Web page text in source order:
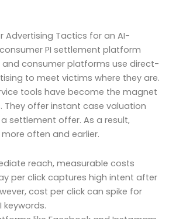
Advertising Tactics for an AI-
PI settlement platform
and consumer platforms use direct-
to meet victims where they are.
tools have become the magnet
They offer instant case valuation
settlement offer. As a result,
often and earlier.
reach, measurable costs
per click captures high intent after
cost per click can spike for
keywords.